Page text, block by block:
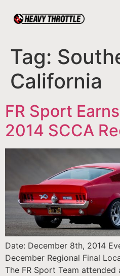
Tag:
California
FR Sport
2014 SCCA
Date: December 8th, 2014
December Regional Final
The FR Sport Team attended